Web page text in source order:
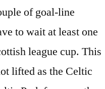
of goal-line
to wait at least one
league cup. This
lifted as the Celtic